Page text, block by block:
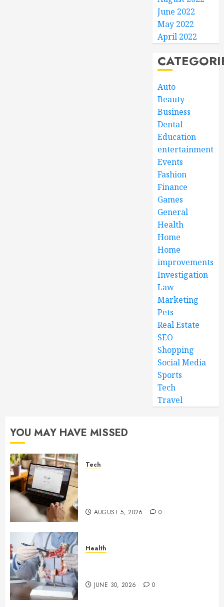
June 2022
May 2022
April 2022
Auto
Beauty
Business
Dental
Education
entertainment
Events
Fashion
Finance
Games
General
Health
Home
Home
improvements
Investigation
Law
Marketing
Pets
Real Estate
SEO
Shopping
Social Media
Sports
Tech
Travel
YOU MAY HAVE MISSED
Tech
AUGUST 5, 2026 0
Health
JUNE 30, 2026 0